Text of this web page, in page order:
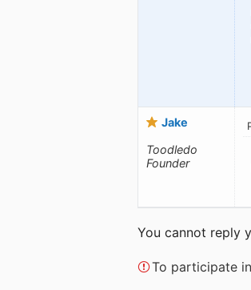
Jake
Toodledo
Founder
You cannot reply
To participate